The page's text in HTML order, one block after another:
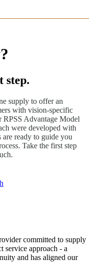
step.
supply to offer an
with vision-specific
RPSS Advantage Model
were developed with
ready to guide you
Take the first step
committed to supply
service approach - a
and has aligned our